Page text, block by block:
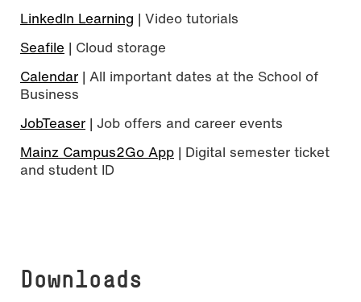
LinkedIn Learning | Video tutorials
Seafile | Cloud storage
Calendar | All important dates at the School of
Business
JobTeaser | Job offers and career events
Mainz Campus2Go App | Digital semester ticket
and student ID
Downloads